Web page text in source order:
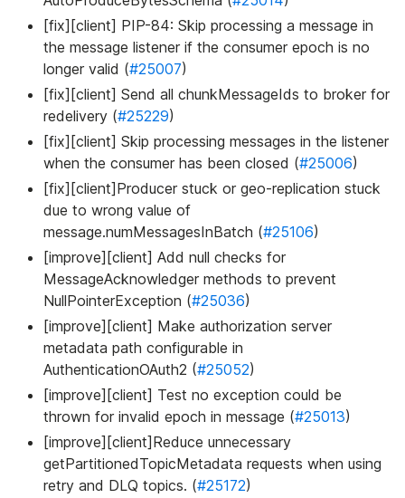
[fix][client] PIP-84: Skip processing a message in
the message listener if the consumer epoch is no
longer valid (#25007)
[fix][client] Send all chunkMessageIds to broker for
redelivery (#25229)
[fix][client] Skip processing messages in the listener
when the consumer has been closed (#25006)
[fix][client]Producer stuck or geo-replication stuck
due to wrong value of
message.numMessagesInBatch (#25106)
[improve][client] Add null checks for
MessageAcknowledger methods to prevent
NullPointerException (#25036)
[improve][client] Make authorization server
metadata path configurable in
AuthenticationOAuth2 (#25052)
[improve][client] Test no exception could be
thrown for invalid epoch in message (#25013)
[improve][client]Reduce unnecessary
getPartitionedTopicMetadata requests when using
retry and DLQ topics. (#25172)